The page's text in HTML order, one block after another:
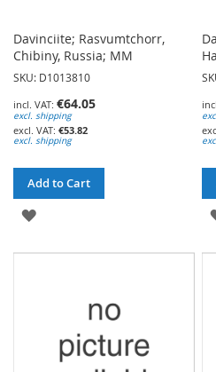
Davinciite; Rasvumtchorr,
Chibiny, Russia; MM
SKU: D1013810
€64.05
excl. shipping
€53.82
excl. shipping
Add to Cart
ADD